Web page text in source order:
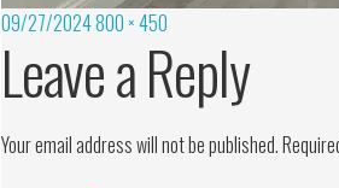
09/27/2024800 × 450
Leave a Reply
Your email address will not be published.